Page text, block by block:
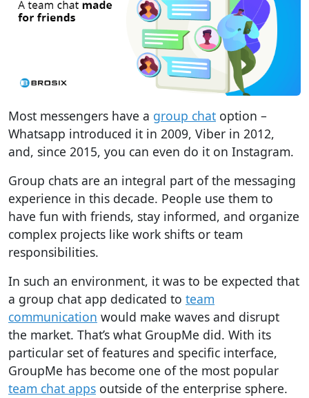
Most messengers have a group chat option –
Whatsapp introduced it in 2009, Viber in 2012,
and, since 2015, you can even do it on Instagram.
Group chats are an integral part of the messaging
experience in this decade. People use them to
have fun with friends, stay informed, and organize
complex projects like work shifts or team
responsibilities.
In such an environment, it was to be expected that
a group chat app dedicated to team
communication would make waves and disrupt
the market. That’s what GroupMe did. With its
particular set of features and specific interface,
GroupMe has become one of the most popular
team chat apps outside of the enterprise sphere.